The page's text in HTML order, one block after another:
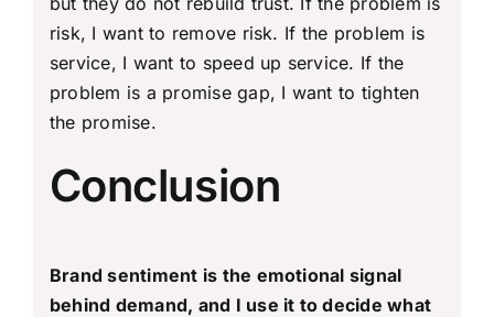
risk, I want to remove risk. If the problem is
service, I want to speed up service. If the
problem is a promise gap, I want to tighten
the promise.
Conclusion
Brand sentiment is the emotional signal
behind demand, and I use it to decide what